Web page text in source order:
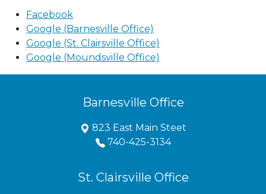
Facebook
Google (Barnesville Office)
Google (St. Clairsville Office)
Google (Moundsville Office)
Barnesville Office
823 East Main Steet
740-425-3134
St. Clairsville Office